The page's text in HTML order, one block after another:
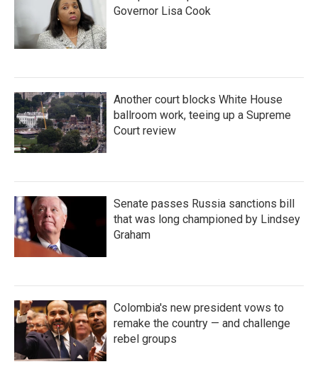
Governor Lisa Cook
Another court blocks White House
ballroom work, teeing up a Supreme
Court review
Senate passes Russia sanctions bill
that was long championed by Lindsey
Graham
Colombia's new president vows to
remake the country — and challenge
rebel groups